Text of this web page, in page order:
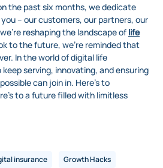
the past six months, we dedicate
– our customers, our partners, our
reshaping the landscape of life
to the future, we're reminded that
In the world of digital life
serving, innovating, and ensuring
can join in. Here's to
to a future filled with limitless
insurance Growth Hacks